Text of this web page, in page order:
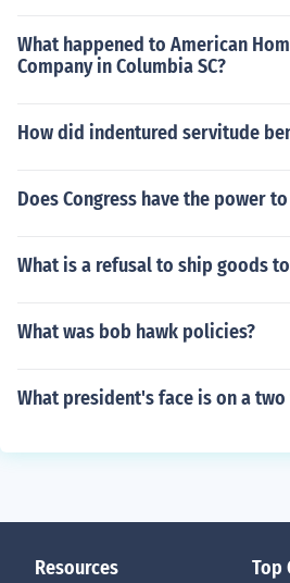
What happened to American
Company in Columbia SC?
How did indentured servitude
Does Congress have the power
What is a refusal to ship goods
What was bob hawk policies?
What president's face is on a
Resources Top